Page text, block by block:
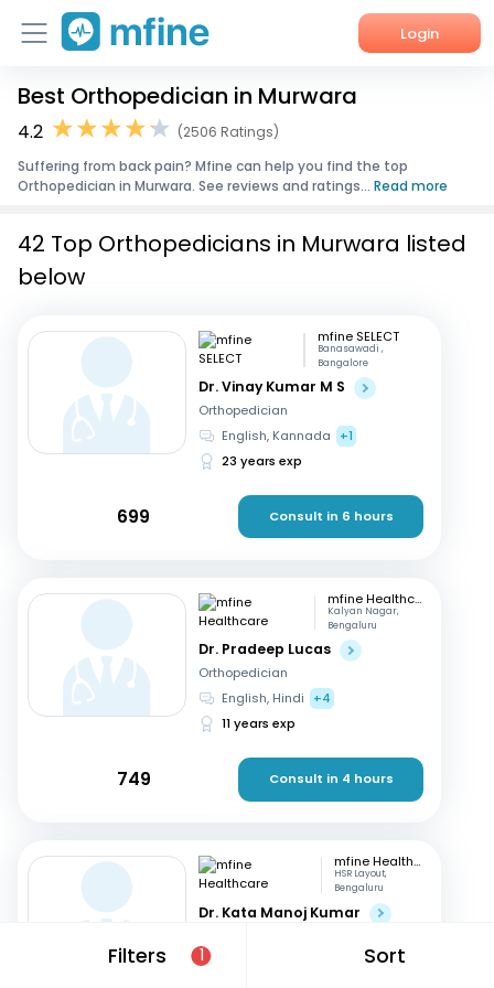
Login
Home
Corporate Enquiries
Best Orthopedician in Murwara
4.2
(2506 Ratings)
Suffering from back pain? Mfine can help you find the top
Orthopedician in Murwara. See reviews and ratings... Read more
Filters 1 Sort
42 Top Orthopedicians in Murwara listed
below
mfine SELECT
Banasawadi ,
Bangalore
Dr. Vinay Kumar M S
Orthopedician
English, Kannada
+1
23 years exp
699 Consult in 6 hours
mfine Healthcare
Kalyan Nagar,
Bengaluru
Dr. Pradeep Lucas
Orthopedician
English, Hindi
+4
11 years exp
749 Consult in 4 hours
mfine Healthcare
HSR Layout,
Bengaluru
Dr. Kata Manoj Kumar